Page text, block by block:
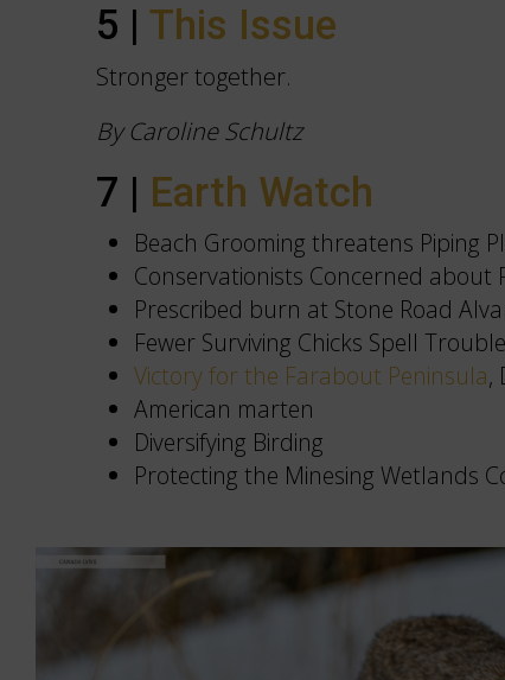
5 |This Issue
Stronger together.
By Caroline Schultz
7 | Earth Watch
Beach Grooming threatens Piping
Conservationists Concerned
Prescribed burn at Stone Road
Fewer Surviving Chicks Spell
Victory for the Farabout Peninsula,
American marten
Diversifying Birding
Protecting the Minesing Wetlands